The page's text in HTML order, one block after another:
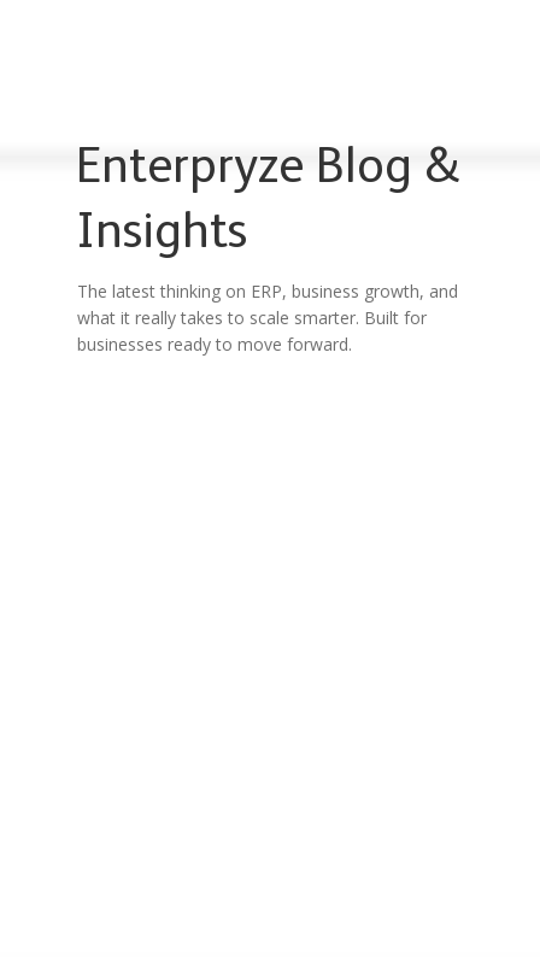
Enterpryze Blog &
Insights
The latest thinking on ERP, business growth, and
what it really takes to scale smarter. Built for
businesses ready to move forward.